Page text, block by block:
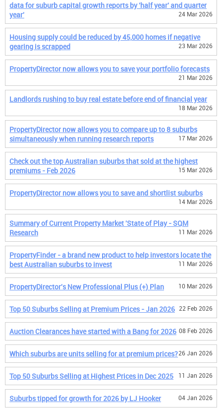
data for suburb capital growth reports by 'half year' and quarter
year'
24 Mar 2026
Housing supply could be reduced by 45,000 homes if negative
gearing is scrapped
23 Mar 2026
PropertyDirector now allows you to save your portfolio forecasts
21 Mar 2026
Landlords rushing to buy real estate before end of financial year
18 Mar 2026
PropertyDirector now allows you to compare up to 8 suburbs
simultaneously when running research reports
17 Mar 2026
Check out the top Australian suburbs that sold at the highest
premiums - Feb 2026
15 Mar 2026
PropertyDirector now allows you to save and shortlist suburbs
14 Mar 2026
Summary of Current Property Market 'State of Play - SQM
Research
11 Mar 2026
PropertyFinder - a brand new product to help investors locate the
best Australian suburbs to invest
11 Mar 2026
PropertyDirector's New Professional Plus (+) Plan 10 Mar 2026
Top 50 Suburbs Selling at Premium Prices - Jan 2026 22 Feb 2026
Auction Clearances have started with a Bang for 2026 08 Feb 2026
Which suburbs are units selling for at premium prices?26 Jan 2026
Top 50 Suburbs Selling at Highest Prices in Dec 2025 11 Jan 2026
Suburbs tipped for growth for 2026 by LJ Hooker 04 Jan 2026